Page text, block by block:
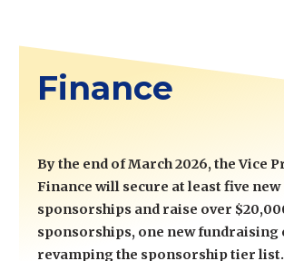
Finance
By the end of March 2026, the Vice
Finance will secure at least five new
sponsorships and raise over
sponsorships, one new fundraising
revamping the sponsorship tier list.